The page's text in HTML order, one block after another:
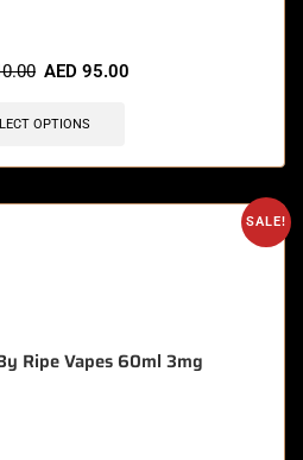
AED 95.00
OPTIONS
SALE!
Ripe Vapes 60ml 3mg